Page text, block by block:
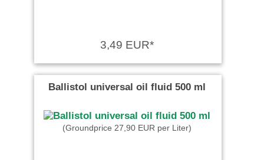
3,49 EUR*
Ballistol universal oil fluid 500 ml
(Groundprice 27,90 EUR per Liter)